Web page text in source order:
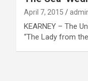
April 7, 2015
KEARNEY – The
“The Lady from